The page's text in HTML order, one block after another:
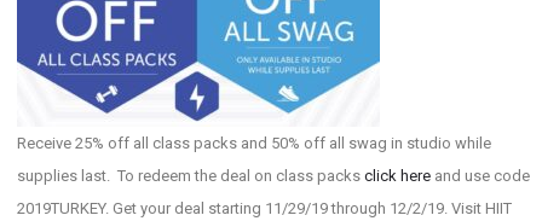
Receive 25% off all class packs and 50% off all swag in studio while
supplies last. To redeem the deal on class packs click here and use code
2019TURKEY. Get your deal starting 11/29/19 through 12/2/19. Visit HIIT